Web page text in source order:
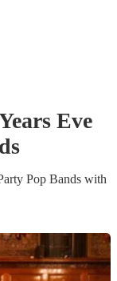
Eve
s
Pop Bands with